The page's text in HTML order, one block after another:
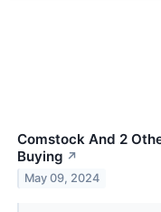
Comstock And 2
Buying ↗
May 09, 2024